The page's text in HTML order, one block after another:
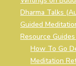
Dharma Talks
Guided
Resource
How To Go
Meditation